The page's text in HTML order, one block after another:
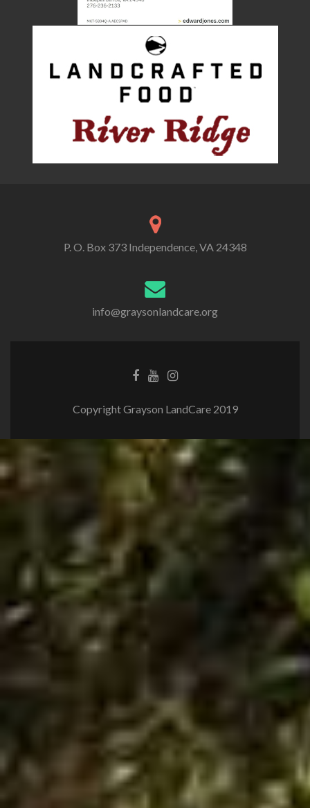
P. O. Box 373 Independence, VA 24348
info@graysonlandcare.org
Copyright Grayson LandCare 2019